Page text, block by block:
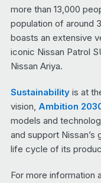
more than 13,000
population of around
boasts an extensive
iconic Nissan Patrol
Nissan Ariya.
Sustainabilityis at
vision, Ambition
models and
and support Nissan’s
life cycle of its
For more information